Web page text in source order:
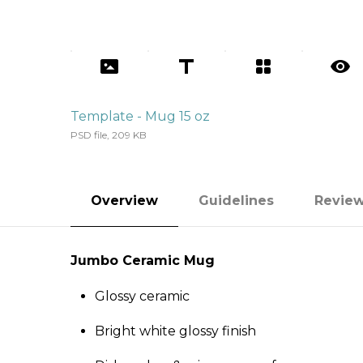
Template - Mug 15 oz
PSD file, 209 KB
Overview Guidelines
Jumbo Ceramic Mug
Glossy ceramic
Bright white glossy finish